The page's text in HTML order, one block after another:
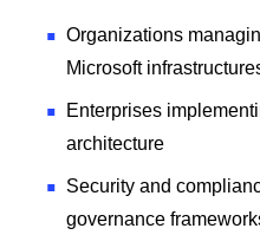
Organizations
Microsoft
Enterprises
architecture
Security and
governance